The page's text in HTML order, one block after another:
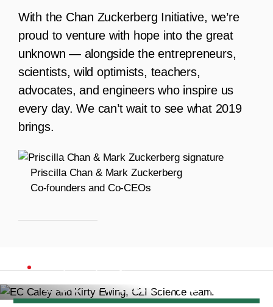
With the Chan Zuckerberg Initiative, we’re
proud to venture with hope into the great
unknown — alongside the entrepreneurs,
scientists, wild optimists, teachers,
advocates, and engineers who inspire us
every day. We can’t wait to see what 2019
brings.
Priscilla Chan & Mark Zuckerberg
Co-founders and Co-CEOs
See What We've